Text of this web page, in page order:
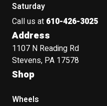
Saturday
Call us at 610-426-3025
Address
1107 N Reading Rd
Stevens, PA 17578
Shop
Wheels